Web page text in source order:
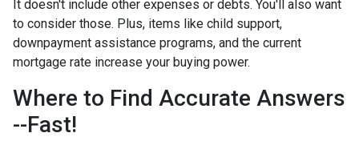
It doesn't include other expenses or debts. You'll also want
to consider those. Plus, items like child support,
downpayment assistance programs, and the current
mortgage rate increase your buying power.
Where to Find Accurate Answers
--Fast!